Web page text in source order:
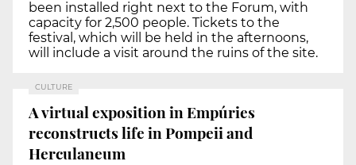
been installed right next to the Forum, with
capacity for 2,500 people. Tickets to the
festival, which will be held in the afternoons,
will include a visit around the ruins of the site.
CULTURE
A virtual exposition in Empúries
reconstructs life in Pompeii and
Herculaneum